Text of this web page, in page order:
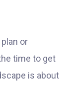
or
time to get
is about